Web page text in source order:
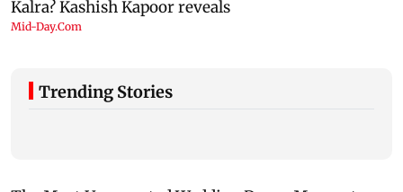
Trending Stories